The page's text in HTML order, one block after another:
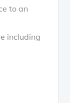
to an
including